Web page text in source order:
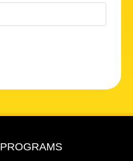
PROGRAMS